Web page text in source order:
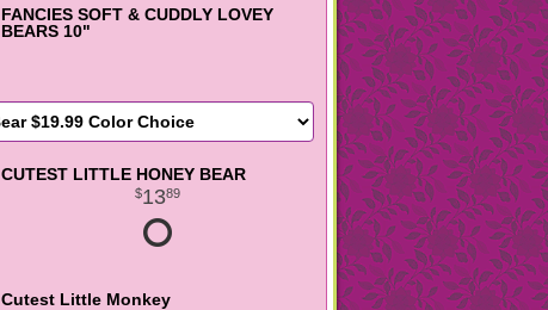
FANCIES SOFT & CUDDLY LOVEY
BEARS 10"
CUTEST LITTLE HONEY BEAR
1389
Cutest Little Monkey